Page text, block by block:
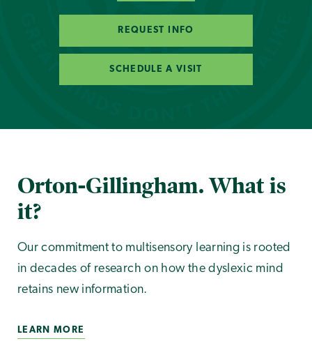
REQUEST INFO
SCHEDULE A VISIT
Orton-Gillingham. What is
it?
Our commitment to multisensory learning is rooted
in decades of research on how the dyslexic mind
retains new information.
LEARN MORE